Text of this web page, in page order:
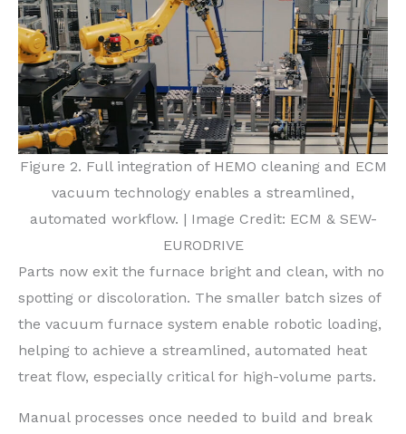
Figure 2. Full integration of HEMO cleaning and ECM
vacuum technology enables a streamlined,
automated workflow. | Image Credit: ECM & SEW-
EURODRIVE
Parts now exit the furnace bright and clean, with no
spotting or discoloration. The smaller batch sizes of
the vacuum furnace system enable robotic loading,
helping to achieve a streamlined, automated heat
treat flow, especially critical for high-volume parts.
Manual processes once needed to build and break